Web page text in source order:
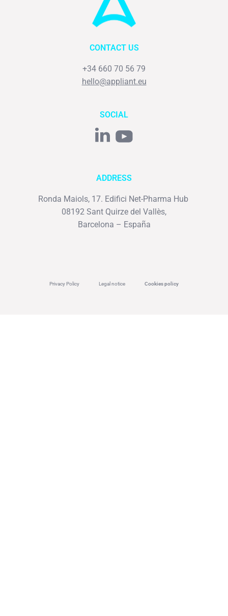
CONTACT US
+34 660 70 56 79
hello@appliant.eu
SOCIAL
ADDRESS
Ronda Maiols, 17. Edifici Net-Pharma Hub
08192 Sant Quirze del Vallès,
Barcelona – España
Privacy Policy Legal notice Cookies policy